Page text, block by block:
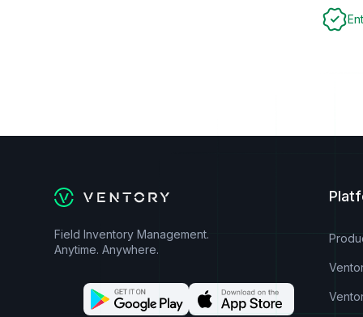
Field Inventory Management.
Anytime. Anywhere.